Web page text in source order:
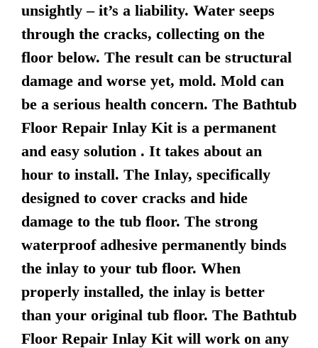
unsightly – it’s a liability. Water seeps
through the cracks, collecting on the
floor below. The result can be structural
damage and worse yet, mold. Mold can
be a serious health concern. The Bathtub
Floor Repair Inlay Kit is a permanent
and easy solution . It takes about an
hour to install. The Inlay, specifically
designed to cover cracks and hide
damage to the tub floor. The strong
waterproof adhesive permanently binds
the inlay to your tub floor. When
properly installed, the inlay is better
than your original tub floor. The Bathtub
Floor Repair Inlay Kit will work on any